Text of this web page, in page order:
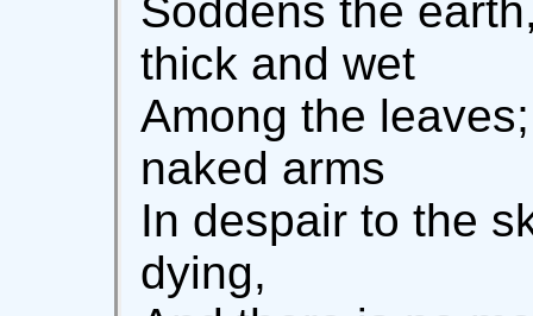
Soddens the
thick and wet
Among the
naked arms
In despair to the
dying,